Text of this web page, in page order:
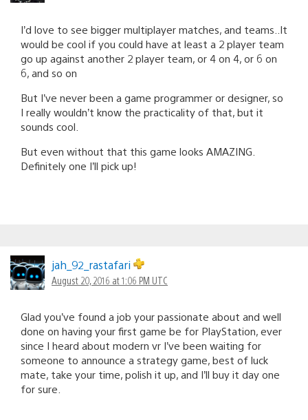
I’d love to see bigger multiplayer matches, and teams..It
would be cool if you could have at least a 2 player team
go up against another 2 player team, or 4 on 4, or 6 on
6, and so on
But I’ve never been a game programmer or designer, so
I really wouldn’t know the practicality of that, but it
sounds cool.
But even without that this game looks AMAZING.
Definitely one I’ll pick up!
jah_92_rastafari
August 20, 2016 at 1:06 PM UTC
Glad you’ve found a job your passionate about and well
done on having your first game be for PlayStation, ever
since I heard about modern vr I’ve been waiting for
someone to announce a strategy game, best of luck
mate, take your time, polish it up, and I’ll buy it day one
for sure.